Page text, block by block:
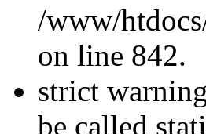
/www/
on line 842.
strict
be called